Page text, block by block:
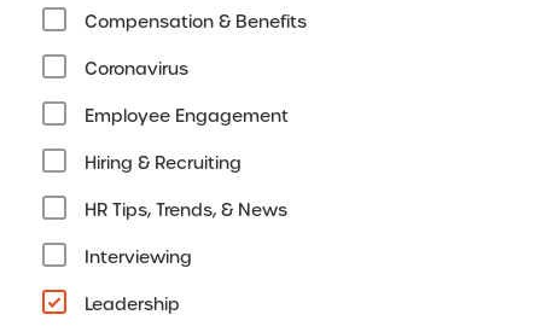
Compensation & Benefits
Coronavirus
Employee Engagement
Hiring & Recruiting
HR Tips, Trends, & News
Interviewing
Leadership